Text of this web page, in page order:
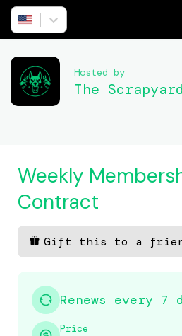
Hosted by
The Scrapyard
Weekly
Contract
Gift this to a
Renews every 7
Price